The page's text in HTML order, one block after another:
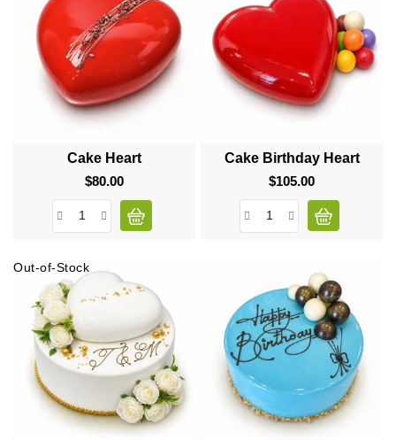
Cake Heart
$80.00Price
Cake Birthday Heart
$105.00Price
Out-of-Stock